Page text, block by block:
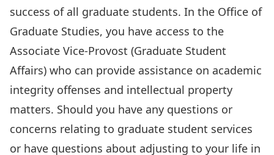
success of all graduate students. In the Office of
Graduate Studies, you have access to the
Associate Vice-Provost (Graduate Student
Affairs) who can provide assistance on academic
integrity offenses and intellectual property
matters. Should you have any questions or
concerns relating to graduate student services
or have questions about adjusting to your life in